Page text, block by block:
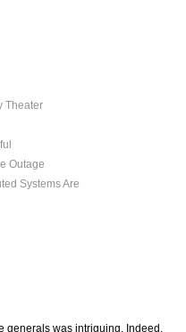
Theater
Outage
Systems Are
generals was intriguing. Indeed,